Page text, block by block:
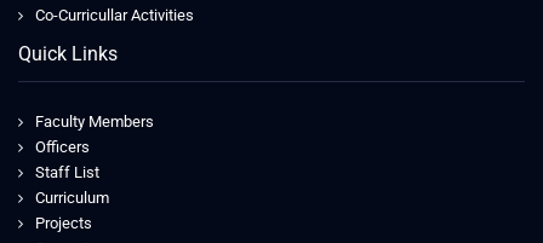
Co-Curricullar Activities
Quick Links
Faculty Members
Officers
Staff List
Curriculum
Projects